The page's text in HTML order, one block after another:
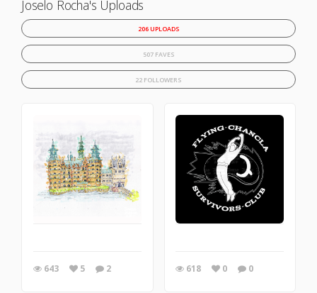
Joselo Rocha's Uploads
206 UPLOADS
507 FAVES
22 FOLLOWERS
643 5 2 618 0 0